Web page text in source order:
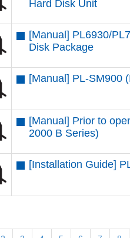
Hard Disk Unit
[Manual] PL6930/
Disk Package
[Manual] PL-SM900
[Manual] Prior to
2000 B Series)
[Installation Guide]